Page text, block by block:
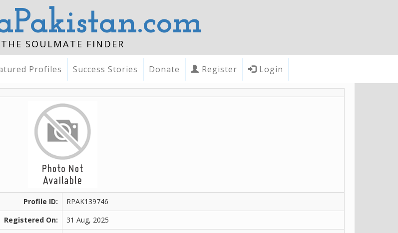
THE SOULMATE FINDER
Profiles Success Stories Donate Register Login
Profile ID:
RPAK139746
Registered On:
31 Aug, 2025